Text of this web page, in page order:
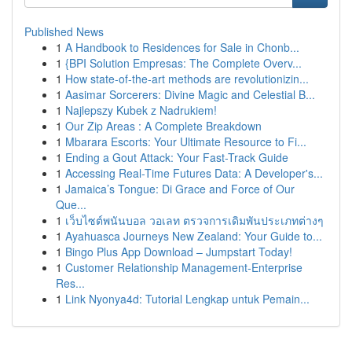
Published News
1 A Handbook to Residences for Sale in Chonb...
1 {BPI Solution Empresas: The Complete Overv...
1 How state-of-the-art methods are revolutionizin...
1 Aasimar Sorcerers: Divine Magic and Celestial B...
1 Najlepszy Kubek z Nadrukiem!
1 Our Zip Areas : A Complete Breakdown
1 Mbarara Escorts: Your Ultimate Resource to Fi...
1 Ending a Gout Attack: Your Fast-Track Guide
1 Accessing Real-Time Futures Data: A Developer's...
1 Jamaica’s Tongue: Di Grace and Force of Our
Que...
1 เว็บไซต์พนันบอล วอเลท ตรวจการเดิมพันประเภทต่างๆ
1 Ayahuasca Journeys New Zealand: Your Guide to...
1 Bingo Plus App Download – Jumpstart Today!
1 Customer Relationship Management-Enterprise
Res...
1 Link Nyonya4d: Tutorial Lengkap untuk Pemain...